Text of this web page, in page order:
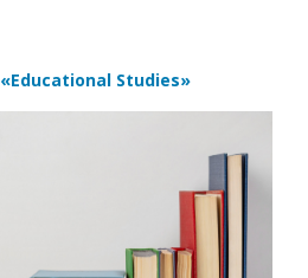
«Educational Studies»